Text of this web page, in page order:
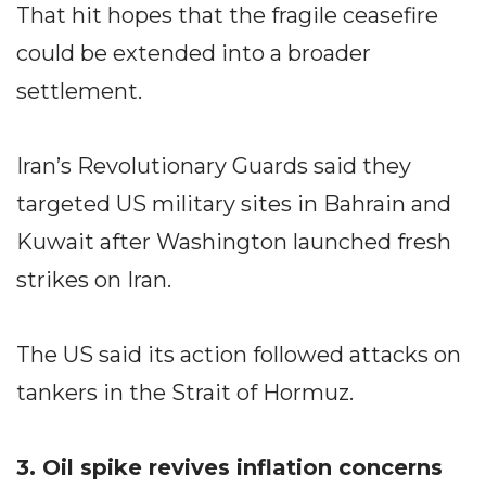
That hit hopes that the fragile ceasefire
could be extended into a broader
settlement.
Iran’s Revolutionary Guards said they
targeted US military sites in Bahrain and
Kuwait after Washington launched fresh
strikes on Iran.
The US said its action followed attacks on
tankers in the Strait of Hormuz.
3. Oil spike revives inflation concerns